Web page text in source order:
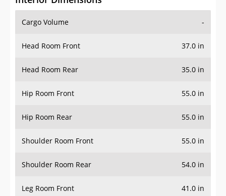
Cargo Volume -
Head Room Front 37.0 in
Head Room Rear 35.0 in
Hip Room Front 55.0 in
Hip Room Rear 55.0 in
Shoulder Room Front 55.0 in
Shoulder Room Rear 54.0 in
Leg Room Front 41.0 in